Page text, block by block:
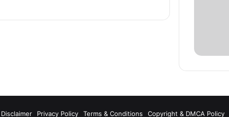
Disclaimer Privacy Policy Terms & Conditions Copyright & DMCA Policy